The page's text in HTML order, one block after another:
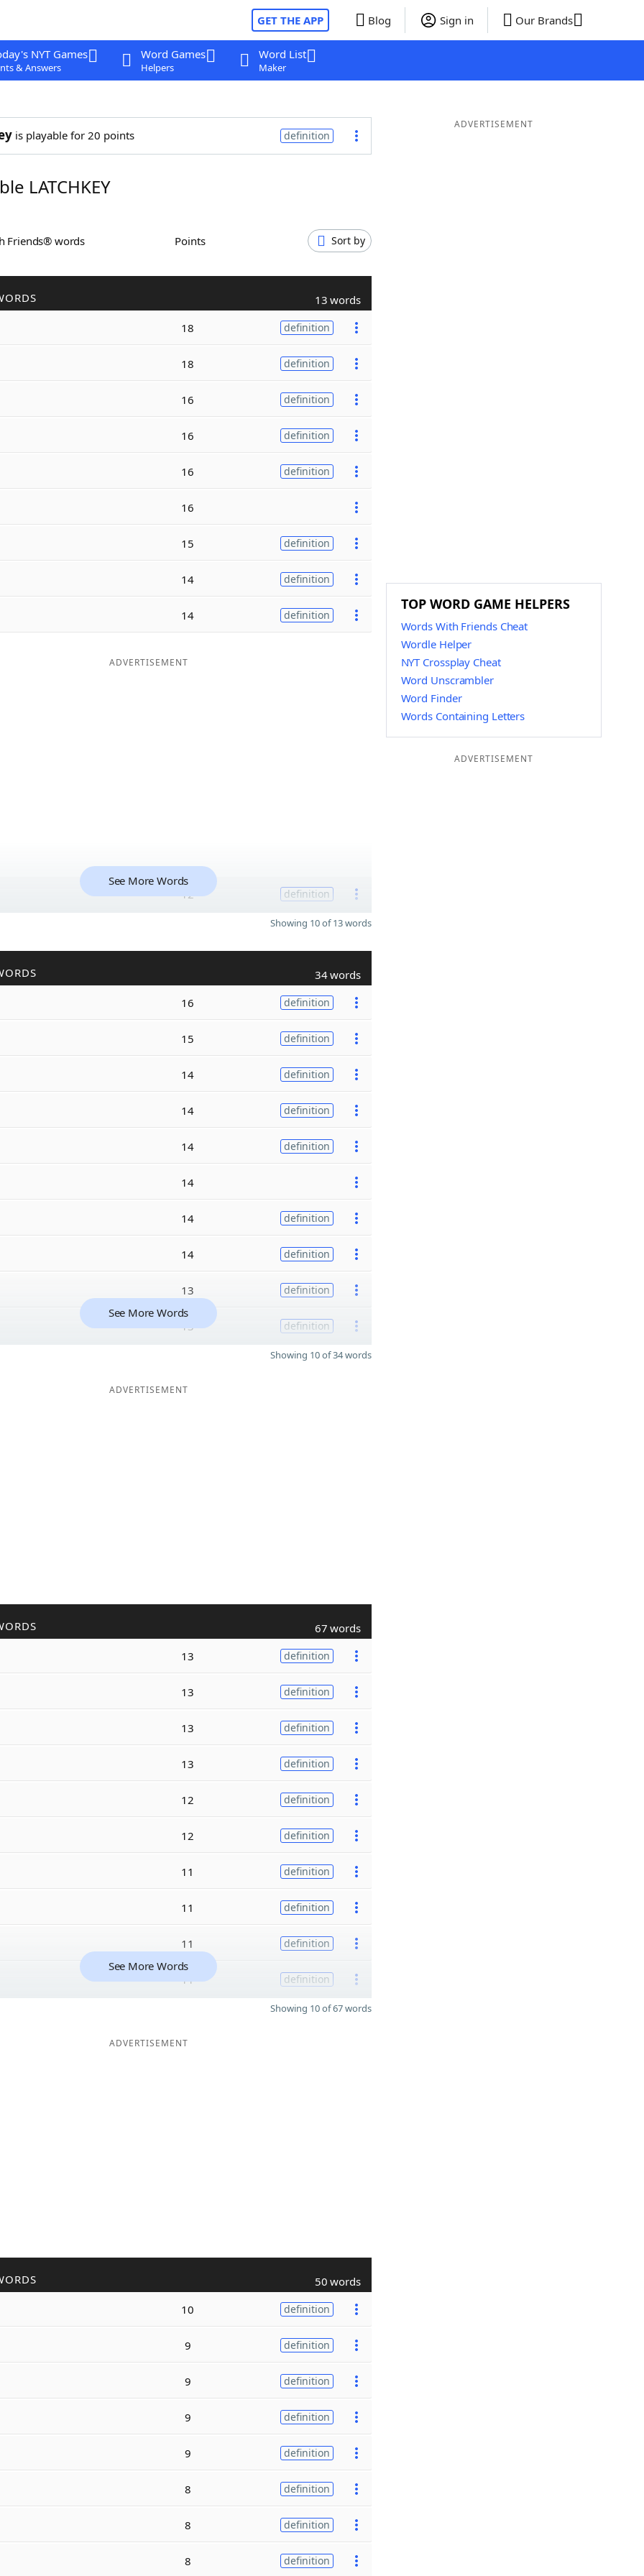
GET THE APP Blog Sign in Our Brands
NYT Games
& Answers
Word Games
Helpers
Word List
Maker
is playable for 20 points definition
LATCHKEY
Friends® words Points Sort by
13 words
18 definition
18 definition
16 definition
16 definition
16 definition
16
15 definition
14 definition
14 definition
ADVERTISEMENT
12 definition
See More Words
Showing 10 of 13 words
34 words
16 definition
15 definition
14 definition
14 definition
14 definition
14
14 definition
14 definition
13 definition
13 definition
See More Words
Showing 10 of 34 words
ADVERTISEMENT
67 words
13 definition
13 definition
13 definition
13 definition
12 definition
12 definition
11 definition
11 definition
11 definition
11 definition
See More Words
Showing 10 of 67 words
ADVERTISEMENT
50 words
10 definition
9 definition
9 definition
9 definition
9 definition
8 definition
8 definition
8 definition
ADVERTISEMENT
TOP WORD GAME HELPERS
Words With Friends Cheat
Wordle Helper
NYT Crossplay Cheat
Word Unscrambler
Word Finder
Words Containing Letters
ADVERTISEMENT